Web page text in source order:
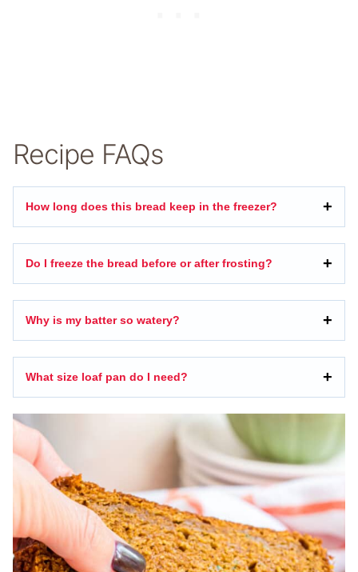
Recipe FAQs
How long does this bread keep in the freezer?
Do I freeze the bread before or after frosting?
Why is my batter so watery?
What size loaf pan do I need?